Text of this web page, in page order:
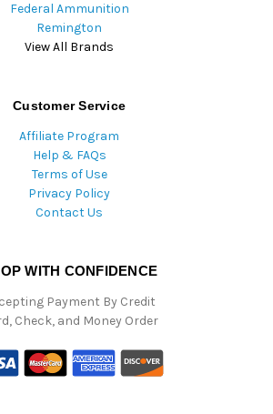
Federal Ammunition
Remington
View All Brands
Customer Service
Affiliate Program
Help & FAQs
Terms of Use
Privacy Policy
Contact Us
WITH CONFIDENCE
Payment By Credit
Check, and Money Order